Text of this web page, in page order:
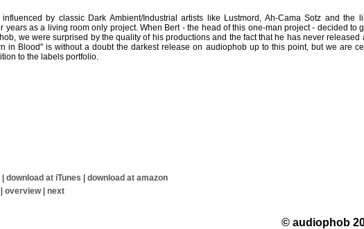
influenced by classic Dark Ambient/Industrial artists like Lustmord, Ah-Cama Sotz and the
years as a living room only project. When Bert - the head of this one-man project - decided to
we were surprised by the quality of his productions and the fact that he has never released
in Blood" is without a doubt the darkest release on audiophob up to this point, but we are
to the labels portfolio.
| download at iTunes | download at amazon
| overview| next
© audiophob